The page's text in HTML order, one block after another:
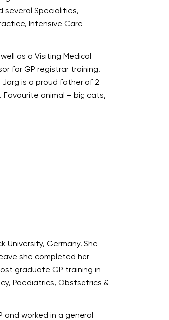
several Specialities,
Intensive Care
as a Visiting Medical
for GP registrar training.
is a proud father of 2
Favourite animal – big cats,
University, Germany. She
she completed her
graduate GP training in
Paediatrics, Obstsetrics &
and worked in a general